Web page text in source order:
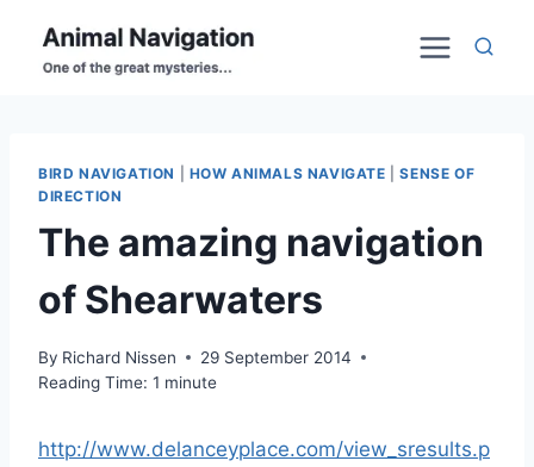
content
BIRD NAVIGATION HOW ANIMALS NAVIGATE |SENSE OF
DIRECTION
The amazing navigation
of Shearwaters
By Richard Nissen
29 September 2014
Reading Time: 1 minute
http://www.delanceyplace.com/view_sresults.p